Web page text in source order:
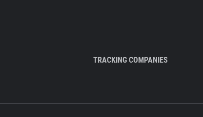
TRACKING COMPANIES